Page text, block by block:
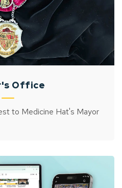
Office
to Medicine Hat's Mayor